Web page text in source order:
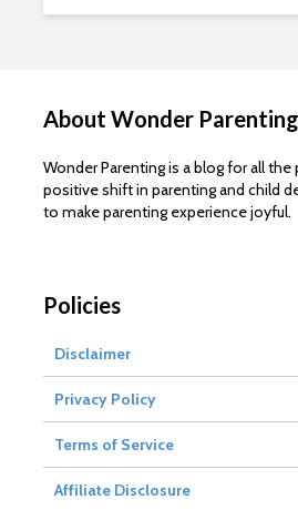
About Wonder Parenting
Wonder Parenting is a blog for all
positive shift in parenting and child
to make parenting experience joyful.
Policies
Disclaimer
Privacy Policy
Terms of Service
Affiliate Disclosure